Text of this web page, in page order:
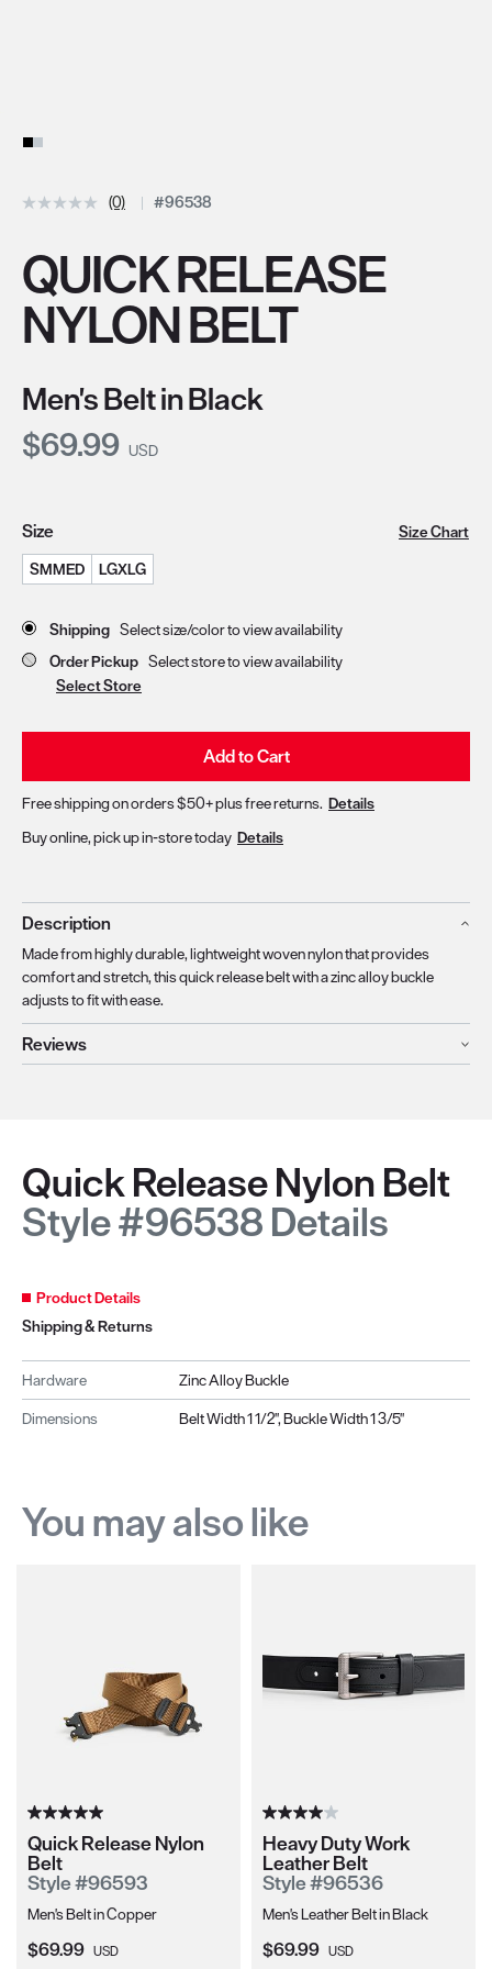
(0) #96538
QUICK RELEASE
NYLON BELT
Men's Belt in Black
Current Price:
$69.99 USD
Size
Size Chart
SMMED
LGXLG
Store Delivery & Pickup Options
Shipping Select size/color to view availability
Order Pickup Select store to view availability
Select Store
Add to Cart
Free shipping on orders $50+ plus free returns. Details
Buy online, pick up in-store today Details
Description
Made from highly durable, lightweight woven nylon that provides
comfort and stretch, this quick release belt with a zinc alloy buckle
adjusts to fit with ease.
Reviews
Quick Release Nylon Belt
Style #96538 Details
Product Details
Shipping & Returns
Hardware
Zinc Alloy Buckle
Dimensions
Belt Width 1 1/2", Buckle Width 1 3/5"
You may also like
Quick Release Nylon
Belt
Style #96593
Men's Belt in Copper
Current Price:
$69.99 USD
Heavy Duty Work
Leather Belt
Style #96536
Men's Leather Belt in Black
Current Price:
$69.99 USD